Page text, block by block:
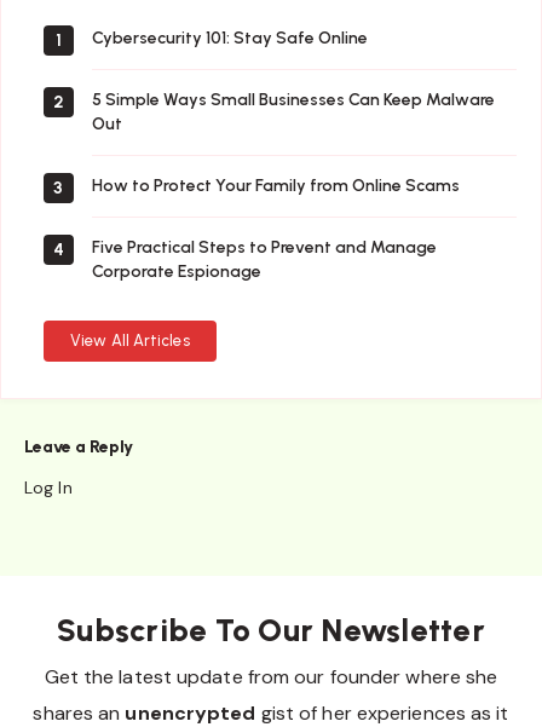
1 Cybersecurity 101: Stay Safe Online
2
5 Simple Ways Small Businesses Can Keep Malware
Out
3 How to Protect Your Family from Online Scams
4
Five Practical Steps to Prevent and Manage
Corporate Espionage
View All Articles
Leave a Reply
Log In
Subscribe To Our Newsletter
Get the latest update from our founder where she
shares an unencrypted gist of her experiences as it